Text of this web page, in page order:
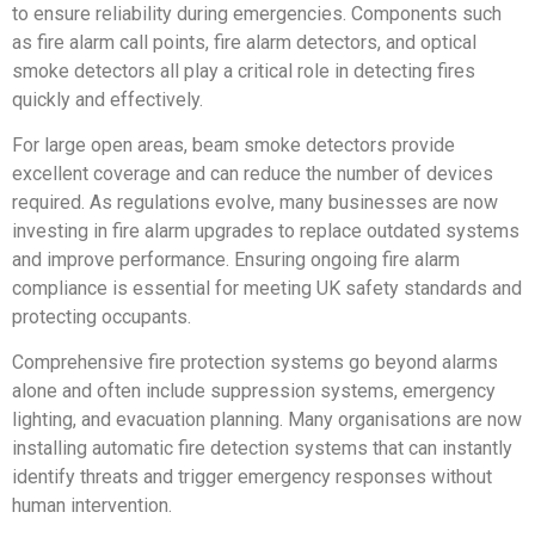
to ensure reliability during emergencies. Components such
as fire alarm call points, fire alarm detectors, and optical
smoke detectors all play a critical role in detecting fires
quickly and effectively.
For large open areas, beam smoke detectors provide
excellent coverage and can reduce the number of devices
required. As regulations evolve, many businesses are now
investing in fire alarm upgrades to replace outdated systems
and improve performance. Ensuring ongoing fire alarm
compliance is essential for meeting UK safety standards and
protecting occupants.
Comprehensive fire protection systems go beyond alarms
alone and often include suppression systems, emergency
lighting, and evacuation planning. Many organisations are now
installing automatic fire detection systems that can instantly
identify threats and trigger emergency responses without
human intervention.